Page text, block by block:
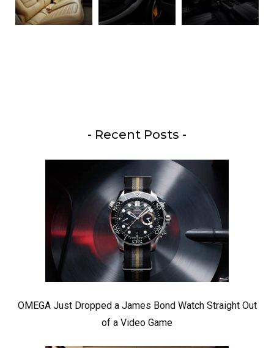
- Recent Posts -
OMEGA Just Dropped a James Bond Watch Straight Out
of a Video Game